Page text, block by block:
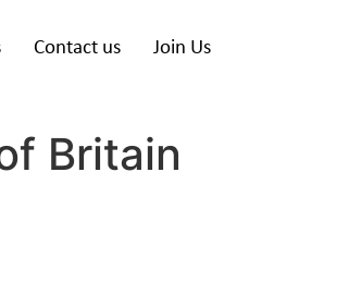
Contact us Join Us
Britain